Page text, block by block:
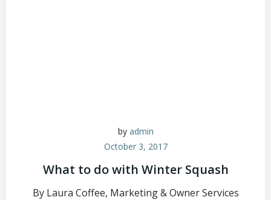
by admin
October 3, 2017
What to do with Winter Squash
By Laura Coffee, Marketing & Owner Services